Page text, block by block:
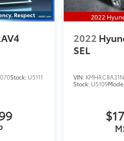
Stock: U5111
2022
SEL
VIN:
Stock: U5109